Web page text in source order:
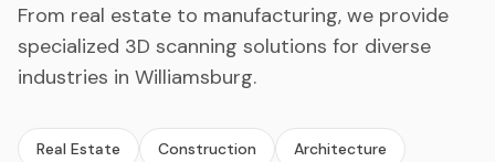
From real estate to manufacturing, we provide
specialized 3D scanning solutions for diverse
industries in Williamsburg.
Real Estate Construction Architecture